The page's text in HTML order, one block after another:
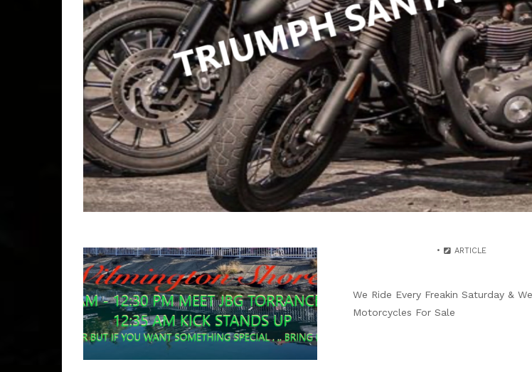
HTTPS://WWW.TICKCOUNTER.COM/COUNTDOWN/8082993/NEXT-SATURDAY-RIDE-
B4F ADMIN JULY 11,
SUNDAY 28TH BIKER
PARTY BEFORE
ARTICLE
We Ride Every Freakin Saturday &
Motorcycles For Sale
Copyright 2026 |